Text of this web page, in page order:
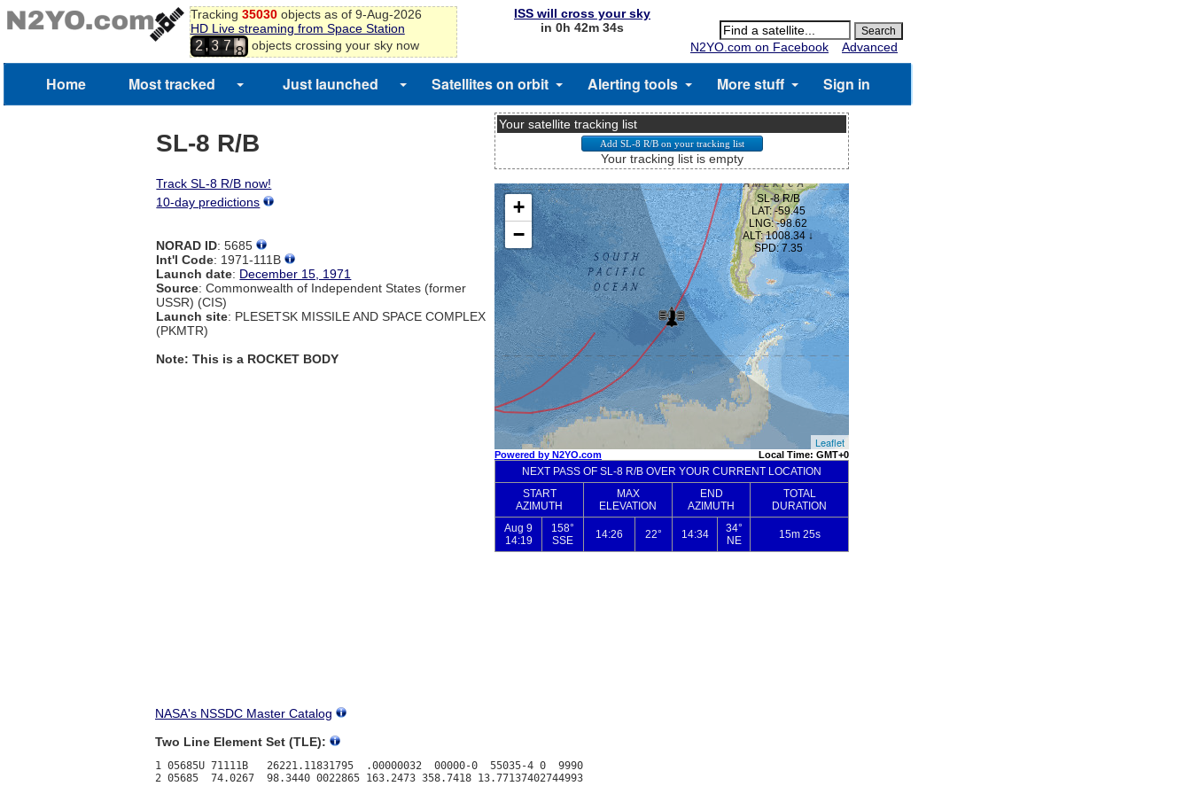
Tracking 35030objects as of 9-Aug-2026
HD Live streaming from Space Station
2,3 7
5
6
7
8
objects crossing your sky now
ISS will cross your sky
in 0h 42m 33s
N2YO.com on Facebook
Advanced
Home Most tracked Just launched Satellites on orbit Alerting tools More stuff Sign in
SL-8 R/B
Track SL-8 R/B now!
10-day predictions
NORAD ID: 5685
Int'l Code: 1971-111B
Launch date: December 15, 1971
Source: Commonwealth of Independent States (former
USSR) (CIS)
Launch site: PLESETSK MISSILE AND SPACE COMPLEX
(PKMTR)
Note: This is a ROCKET BODY
Your satellite tracking list
Your tracking list is empty
NASA's NSSDC Master Catalog
Two Line Element Set (TLE):
1 05685U 71111B   26221.11831795  .00000032  00000-0  55035-4 0  9990